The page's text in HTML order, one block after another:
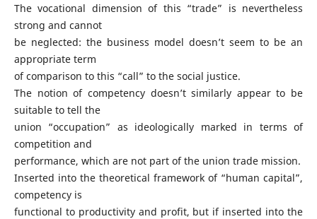
The vocational dimension of this “trade” is nevertheless
strong and cannot
be neglected: the business model doesn’t seem to be an
appropriate term
of comparison to this “call” to the social justice.
The notion of competency doesn’t similarly appear to be
suitable to tell the
union “occupation” as ideologically marked in terms of
competition and
performance, which are not part of the union trade mission.
Inserted into the theoretical framework of “human capital”,
competency is
functional to productivity and profit, but if inserted into the